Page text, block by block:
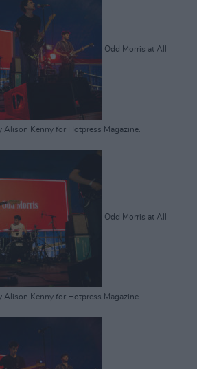
Odd Morris at All
Kenny for Hotpress Magazine.
Odd Morris at All
Kenny for Hotpress Magazine.